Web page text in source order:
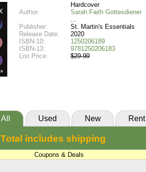
Hardcover
Author:
Sarah Faith Gottesdiener
Publisher:
St. Martin's Essentials
Release Date:
2020
ISBN-10:
1250206189
ISBN-13:
9781250206183
List Price:
$29.99
All Used New Rent
Total includes shipping
Coupons & Deals